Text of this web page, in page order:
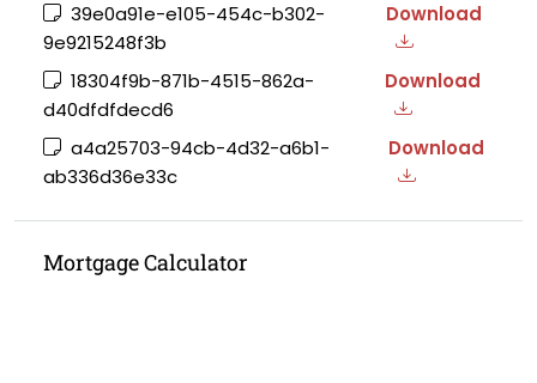
39e0a91e-e105-454c-b302-
9e9215248f3b
Download
18304f9b-871b-4515-862a-
d40dfdfdecd6
Download
a4a25703-94cb-4d32-a6b1-
ab336d36e33c
Download
Mortgage Calculator